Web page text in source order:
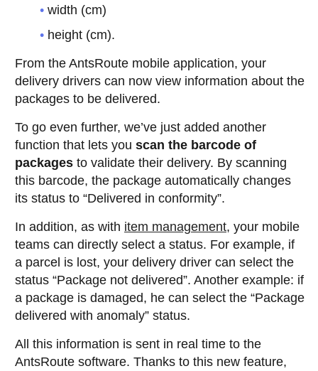
width (cm)
height (cm).
From the AntsRoute mobile application, your
delivery drivers can now view information about the
packages to be delivered.
To go even further, we’ve just added another
function that lets you scan the barcode of
packages to validate their delivery. By scanning
this barcode, the package automatically changes
its status to “Delivered in conformity”.
In addition, as with item management, your mobile
teams can directly select a status. For example, if
a parcel is lost, your delivery driver can select the
status “Package not delivered”. Another example: if
a package is damaged, he can select the “Package
delivered with anomaly” status.
All this information is sent in real time to the
AntsRoute software. Thanks to this new feature,